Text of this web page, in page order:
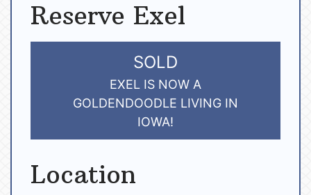
Reserve Exel
SOLD
EXEL IS NOW A
GOLDENDOODLE LIVING IN
IOWA!
Location